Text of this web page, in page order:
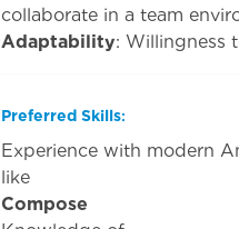
collaborate in a team
Adaptability: Willingness
Preferred Skills:
Experience with modern
Compose